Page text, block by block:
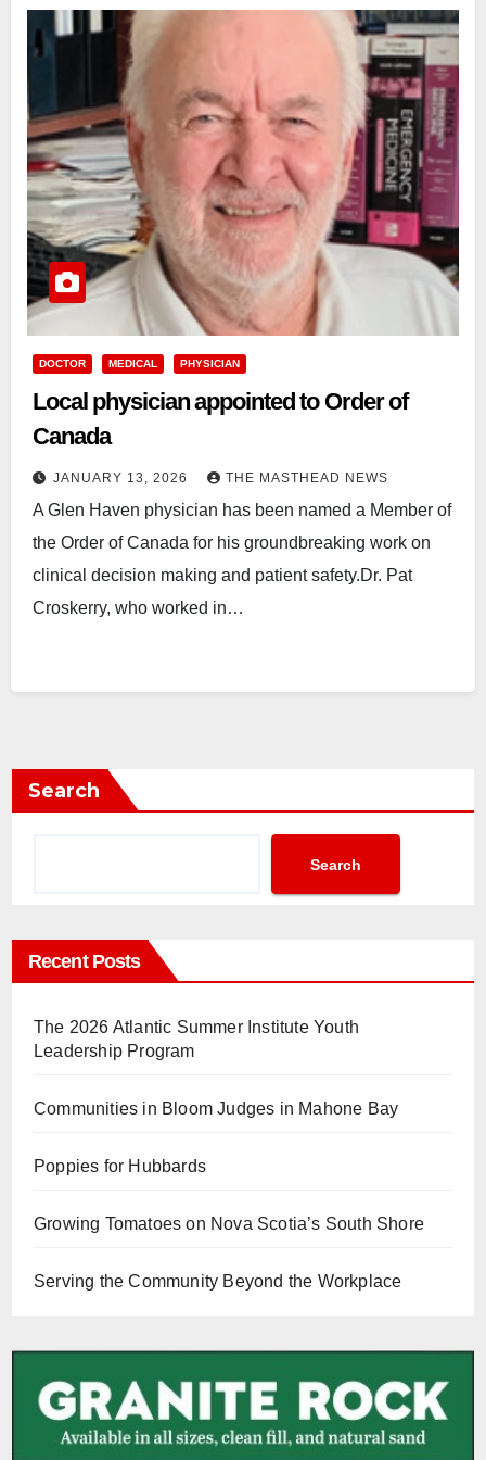
DOCTOR MEDICAL PHYSICIAN
Local physician appointed to Order of
Canada
JANUARY 13, 2026 THE MASTHEAD NEWS
A Glen Haven physician has been named a Member of
the Order of Canada for his groundbreaking work on
clinical decision making and patient safety.Dr. Pat
Croskerry, who worked in…
Search
Search
Recent Posts
The 2026 Atlantic Summer Institute Youth
Leadership Program
Communities in Bloom Judges in Mahone Bay
Poppies for Hubbards
Growing Tomatoes on Nova Scotia’s South Shore
Serving the Community Beyond the Workplace